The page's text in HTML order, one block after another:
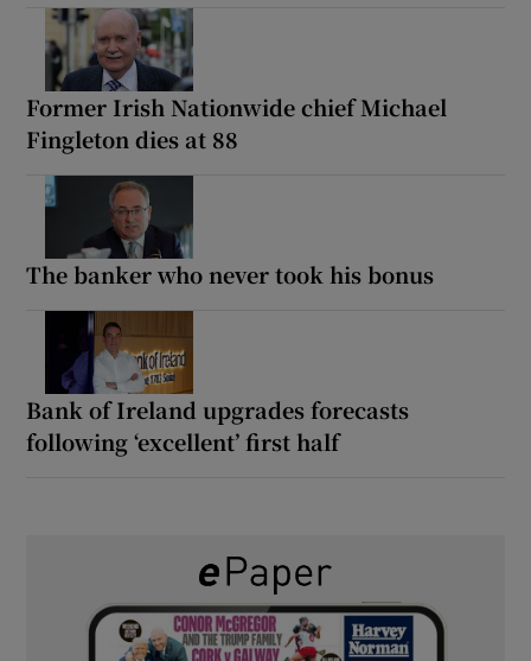
Former Irish Nationwide chief Michael
Fingleton dies at 88
The banker who never took his bonus
Bank of Ireland upgrades forecasts
following ‘excellent’ first half